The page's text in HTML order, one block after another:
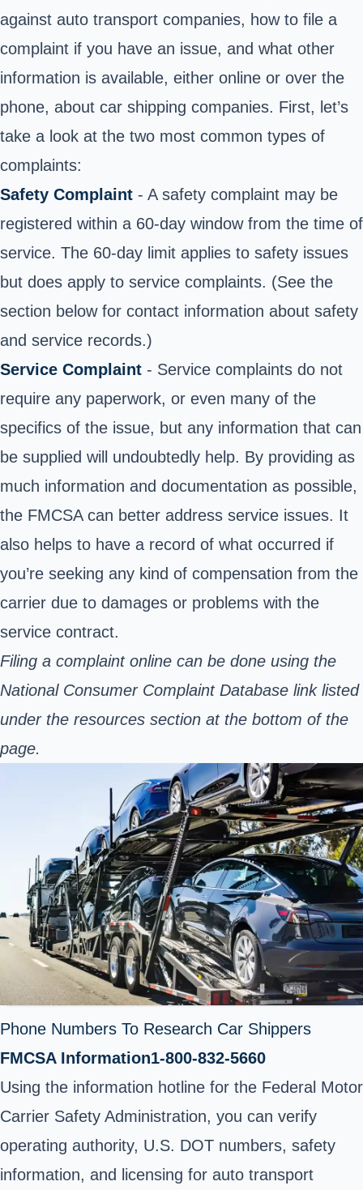
against auto transport companies, how to file a
complaint if you have an issue, and what other
information is available, either online or over the
phone, about car shipping companies. First, let’s
take a look at the two most common types of
complaints:
Safety Complaint - A safety complaint may be
registered within a 60-day window from the time of
service. The 60-day limit applies to safety issues
but does apply to service complaints. (See the
section below for contact information about safety
and service records.)
Service Complaint - Service complaints do not
require any paperwork, or even many of the
specifics of the issue, but any information that can
be supplied will undoubtedly help. By providing as
much information and documentation as possible,
the FMCSA can better address service issues. It
also helps to have a record of what occurred if
you’re seeking any kind of compensation from the
carrier due to damages or problems with the
service contract.
Filing a complaint online can be done using the
National Consumer Complaint Database link listed
under the resources section at the bottom of the
page.
Phone Numbers To Research Car Shippers
FMCSA Information1-800-832-5660
Using the information hotline for the Federal Motor
Carrier Safety Administration, you can verify
operating authority, U.S. DOT numbers, safety
information, and licensing for auto transport